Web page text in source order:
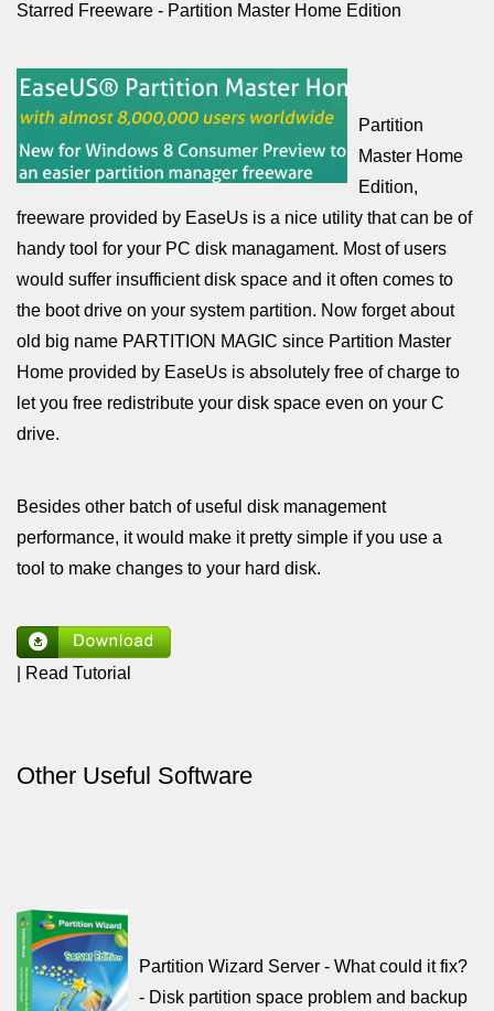
Starred Freeware - Partition Master Home Edition
Partition
Master Home
Edition,
freeware provided by EaseUs is a nice utility that can be of
handy tool for your PC disk managament. Most of users
would suffer insufficient disk space and it often comes to
the boot drive on your system partition. Now forget about
old big name PARTITION MAGIC since Partition Master
Home provided by EaseUs is absolutely free of charge to
let you free redistribute your disk space even on your C
drive.
Besides other batch of useful disk management
performance, it would make it pretty simple if you use a
tool to make changes to your hard disk.
| Read Tutorial
Other Useful Software
Partition Wizard Server - What could it fix?
- Disk partition space problem and backup